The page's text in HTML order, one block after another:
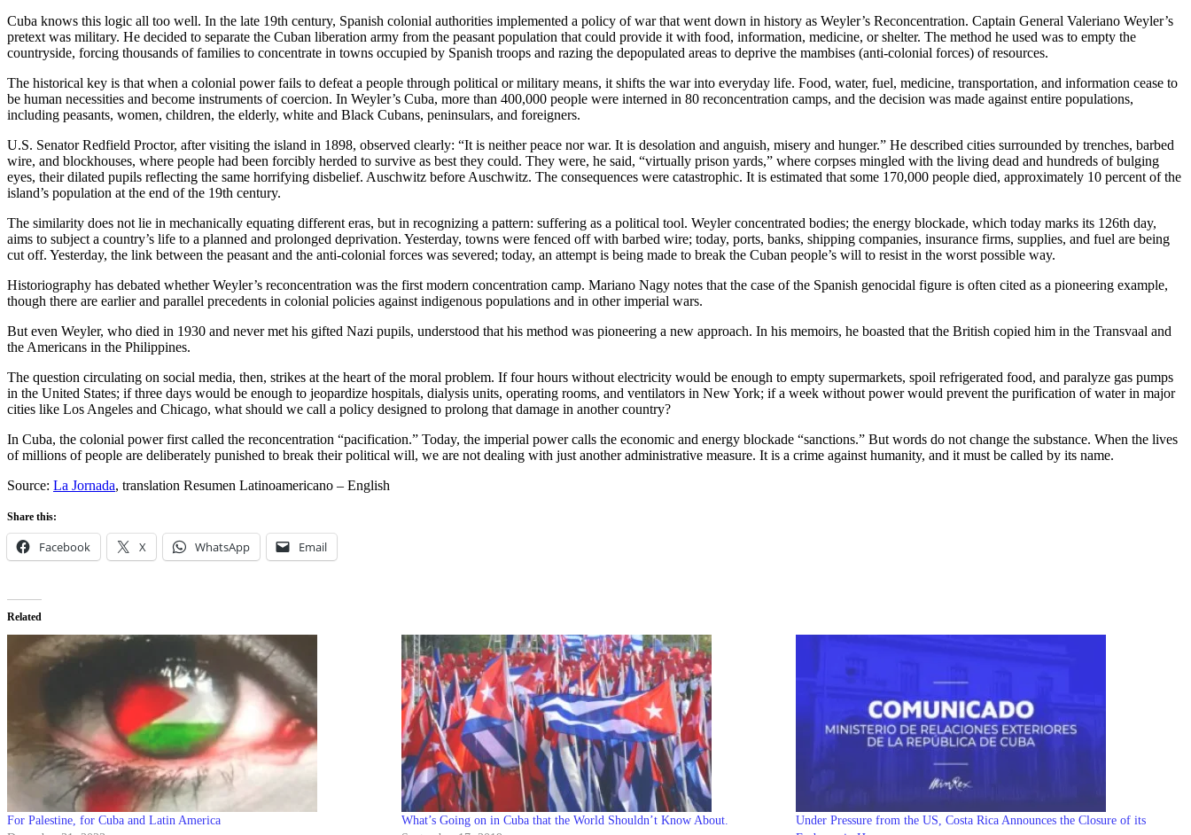
Cuba knows this logic all too well. In the late 19th century, Spanish colonial authorities implemented a policy of war that went down in history as Weyler’s Reconcentration. Captain General Valeriano Weyler’s
pretext was military. He decided to separate the Cuban liberation army from the peasant population that could provide it with food, information, medicine, or shelter. The method he used was to empty the
countryside, forcing thousands of families to concentrate in towns occupied by Spanish troops and razing the depopulated areas to deprive the mambises (anti-colonial forces) of resources.
The historical key is that when a colonial power fails to defeat a people through political or military means, it shifts the war into everyday life. Food, water, fuel, medicine, transportation, and information cease to
be human necessities and become instruments of coercion. In Weyler’s Cuba, more than 400,000 people were interned in 80 reconcentration camps, and the decision was made against entire populations,
including peasants, women, children, the elderly, white and Black Cubans, peninsulars, and foreigners.
U.S. Senator Redfield Proctor, after visiting the island in 1898, observed clearly: “It is neither peace nor war. It is desolation and anguish, misery and hunger.” He described cities surrounded by trenches, barbed
wire, and blockhouses, where people had been forcibly herded to survive as best they could. They were, he said, “virtually prison yards,” where corpses mingled with the living dead and hundreds of bulging
eyes, their dilated pupils reflecting the same horrifying disbelief. Auschwitz before Auschwitz. The consequences were catastrophic. It is estimated that some 170,000 people died, approximately 10 percent of the
island’s population at the end of the 19th century.
The similarity does not lie in mechanically equating different eras, but in recognizing a pattern: suffering as a political tool. Weyler concentrated bodies; the energy blockade, which today marks its 126th day,
aims to subject a country’s life to a planned and prolonged deprivation. Yesterday, towns were fenced off with barbed wire; today, ports, banks, shipping companies, insurance firms, supplies, and fuel are being
cut off. Yesterday, the link between the peasant and the anti-colonial forces was severed; today, an attempt is being made to break the Cuban people’s will to resist in the worst possible way.
Historiography has debated whether Weyler’s reconcentration was the first modern concentration camp. Mariano Nagy notes that the case of the Spanish genocidal figure is often cited as a pioneering example,
though there are earlier and parallel precedents in colonial policies against indigenous populations and in other imperial wars.
But even Weyler, who died in 1930 and never met his gifted Nazi pupils, understood that his method was pioneering a new approach. In his memoirs, he boasted that the British copied him in the Transvaal and
the Americans in the Philippines.
The question circulating on social media, then, strikes at the heart of the moral problem. If four hours without electricity would be enough to empty supermarkets, spoil refrigerated food, and paralyze gas pumps
in the United States; if three days would be enough to jeopardize hospitals, dialysis units, operating rooms, and ventilators in New York; if a week without power would prevent the purification of water in major
cities like Los Angeles and Chicago, what should we call a policy designed to prolong that damage in another country?
In Cuba, the colonial power first called the reconcentration “pacification.” Today, the imperial power calls the economic and energy blockade “sanctions.” But words do not change the substance. When the lives
of millions of people are deliberately punished to break their political will, we are not dealing with just another administrative measure. It is a crime against humanity, and it must be called by its name.
Source: La Jornada, translation Resumen Latinoamericano – English
Share this:
Facebook X WhatsApp Email
Related
For Palestine, for Cuba and Latin America
What’s Going on in Cuba that the World Shouldn’t Know About.
Under Pressure from the US, Costa Rica Announces the Closure of its